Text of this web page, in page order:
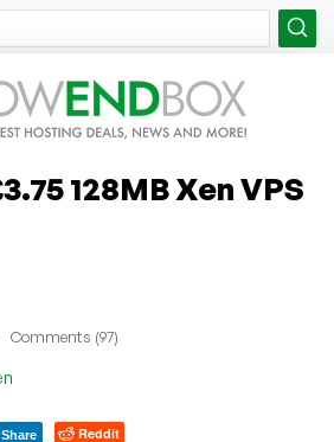
128MB Xen VPS
Comments (97)
Share Reddit